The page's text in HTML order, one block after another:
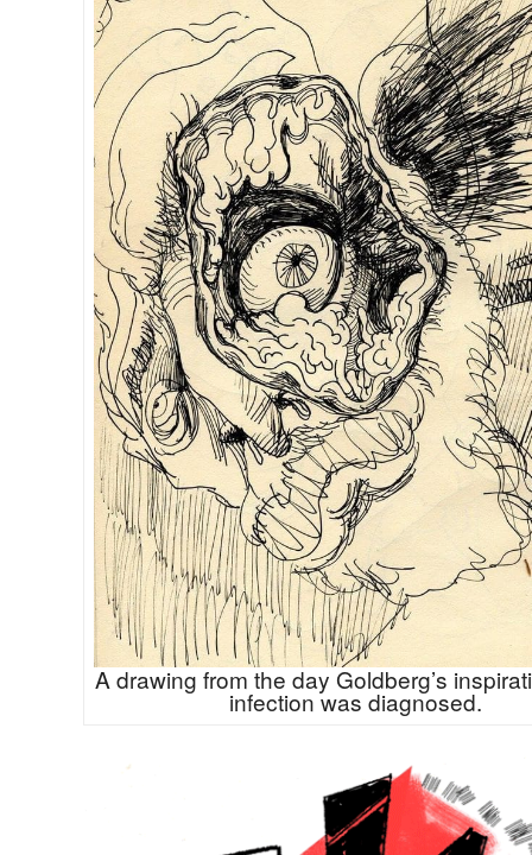
A drawing from the day Goldberg’s
infection was diagnosed.